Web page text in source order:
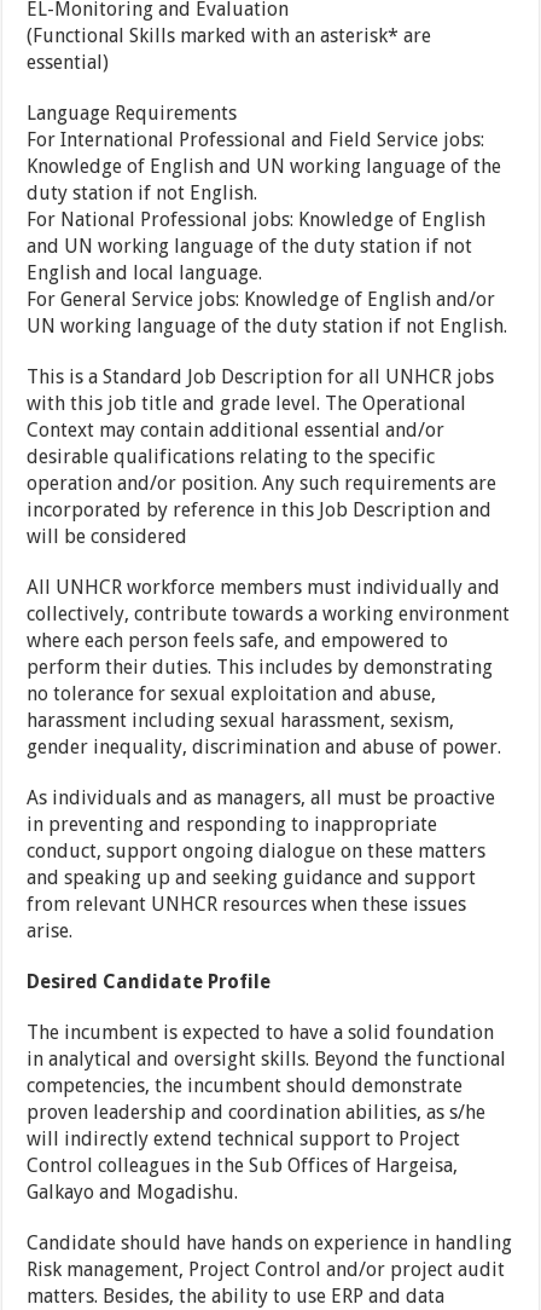
EL-Monitoring and Evaluation
(Functional Skills marked with an asterisk* are
essential)
Language Requirements
For International Professional and Field Service jobs:
Knowledge of English and UN working language of the
duty station if not English.
For National Professional jobs: Knowledge of English
and UN working language of the duty station if not
English and local language.
For General Service jobs: Knowledge of English and/or
UN working language of the duty station if not English.
This is a Standard Job Description for all UNHCR jobs
with this job title and grade level. The Operational
Context may contain additional essential and/or
desirable qualifications relating to the specific
operation and/or position. Any such requirements are
incorporated by reference in this Job Description and
will be considered
All UNHCR workforce members must individually and
collectively, contribute towards a working environment
where each person feels safe, and empowered to
perform their duties. This includes by demonstrating
no tolerance for sexual exploitation and abuse,
harassment including sexual harassment, sexism,
gender inequality, discrimination and abuse of power.
As individuals and as managers, all must be proactive
in preventing and responding to inappropriate
conduct, support ongoing dialogue on these matters
and speaking up and seeking guidance and support
from relevant UNHCR resources when these issues
arise.
Desired Candidate Profile
The incumbent is expected to have a solid foundation
in analytical and oversight skills. Beyond the functional
competencies, the incumbent should demonstrate
proven leadership and coordination abilities, as s/he
will indirectly extend technical support to Project
Control colleagues in the Sub Offices of Hargeisa,
Galkayo and Mogadishu.
Candidate should have hands on experience in handling
Risk management, Project Control and/or project audit
matters. Besides, the ability to use ERP and data